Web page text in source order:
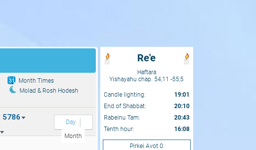
Month Times
Molad & Rosh Hodesh
24 Menachem Av 5786
Day
Month
Re'e
Haftara
Yishayahu chap. 54,11 -55,5
Candle lighting:
19:01
End of Shabbat:
20:10
Rabeinu Tam:
20:43
Tenth hour:
16:08
Pirkei Avot 0